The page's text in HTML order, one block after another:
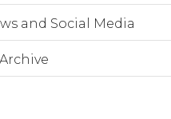
and Social Media